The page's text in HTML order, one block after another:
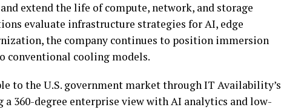
extend the life of compute, network, and storage
evaluate infrastructure strategies for AI, edge
the company continues to position immersion
conventional cooling models.
to the U.S. government market through IT Availability’s
360-degree enterprise view with AI analytics and low-